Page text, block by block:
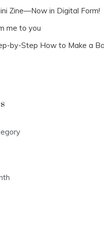
Zine—Now in Digital Form!
me to you
by-Step How to Make a